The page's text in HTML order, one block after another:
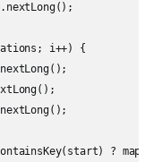
i++) {
?